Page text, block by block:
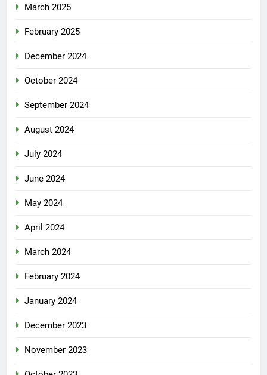
March 2025
February 2025
December 2024
October 2024
September 2024
August 2024
July 2024
June 2024
May 2024
April 2024
March 2024
February 2024
January 2024
December 2023
November 2023